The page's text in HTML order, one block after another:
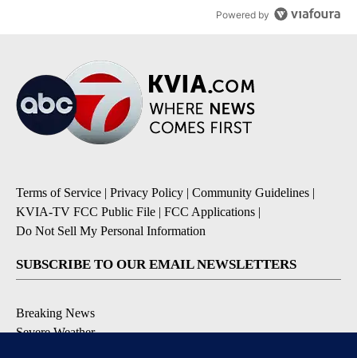
Powered by
Terms of Service | Privacy Policy | Community Guidelines |
KVIA-TV FCC Public File | FCC Applications |
Do Not Sell My Personal Information
SUBSCRIBE TO OUR EMAIL NEWSLETTERS
Breaking News
Severe Weather